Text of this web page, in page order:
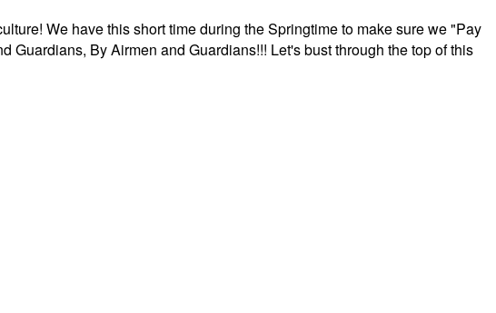
We have this short time during the Springtime to make sure we "Pay
By Airmen and Guardians!!! Let's bust through the top of this